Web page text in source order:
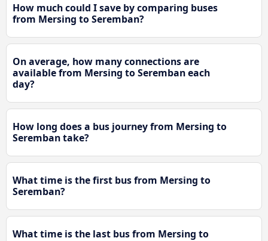
How much could I save by comparing buses
from Mersing to Seremban?
On average, how many connections are
available from Mersing to Seremban each
day?
How long does a bus journey from Mersing to
Seremban take?
What time is the first bus from Mersing to
Seremban?
What time is the last bus from Mersing to